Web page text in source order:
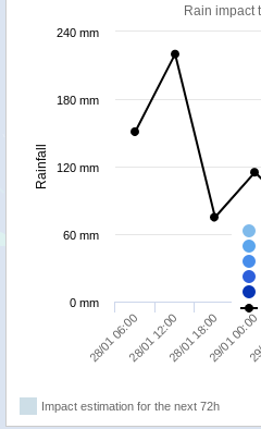
Rainfall
Rain impact
28/01 06:0028/01 12:0028/01 18:0029/01 00:00
0 mm
60 mm
120 mm
180 mm
240 mm
Impact estimation for the next 72h